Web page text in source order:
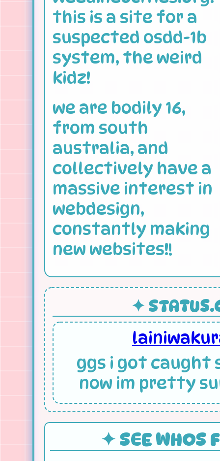
this is a site for a
suspected osdd-1b
system, the weird
kidz!
we are bodily 16,
from south
australia, and
collectively have a
massive interest in
webdesign,
constantly making
new websites!!
✦
ggs i got caught
now im pretty
✦ SEE WHOS